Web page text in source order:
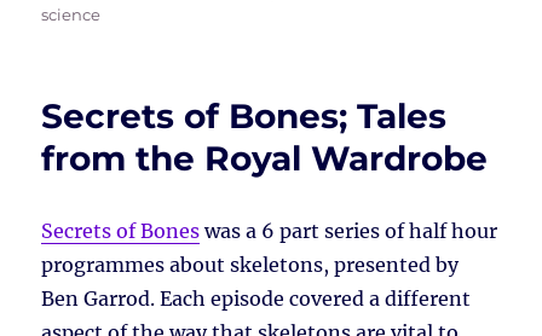
science
Secrets of Bones; Tales
from the Royal Wardrobe
Secrets of Boneswas a 6 part series of half hour
programmes about skeletons, presented by
Ben Garrod. Each episode covered a different